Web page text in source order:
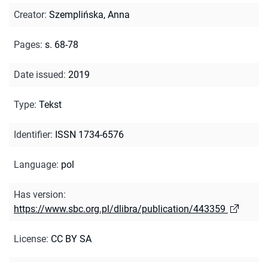
Creator: Szemplińska, Anna
Pages: s. 68-78
Date issued: 2019
Type: Tekst
Identifier: ISSN 1734-6576
Language: pol
Has version:
https://www.sbc.org.pl/dlibra/publication/443359
License: CC BY SA